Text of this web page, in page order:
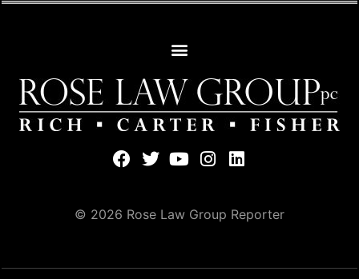
© 2026 Rose Law Group Reporter